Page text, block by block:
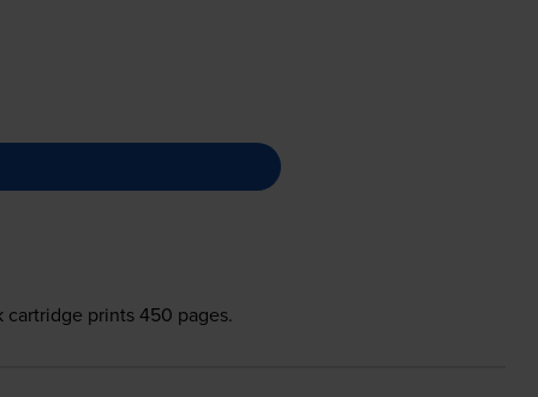
cartridge prints 450 pages.